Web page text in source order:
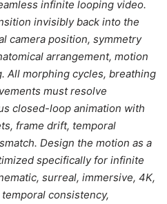
infinite looping video.
invisibly back into the
camera position, symmetry
arrangement, motion
All morphing cycles, breathing
must resolve
closed-loop animation with
frame drift, temporal
Design the motion as a
specifically for infinite
surreal, immersive, 4K,
consistency,